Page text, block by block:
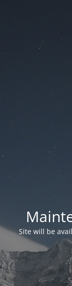
Site will be